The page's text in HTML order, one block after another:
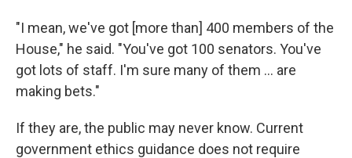
"I mean, we've got [more than] 400 members of the
House," he said. "You've got 100 senators. You've
got lots of staff. I'm sure many of them ... are
making bets."
If they are, the public may never know. Current
government ethics guidance does not require